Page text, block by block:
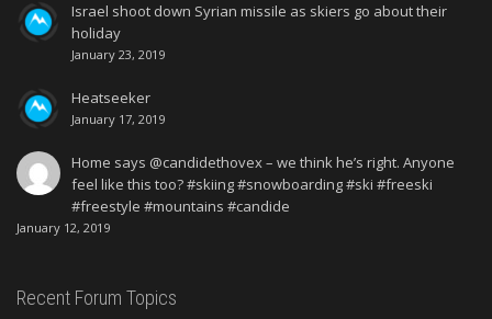
Israel shoot down Syrian missile as skiers go about their
holiday
January 23, 2019
Heatseeker
January 17, 2019
Home says @candidethovex – we think he’s right. Anyone
feel like this too? #skiing #snowboarding #ski #freeski
#freestyle #mountains #candide
January 12, 2019
Recent Forum Topics